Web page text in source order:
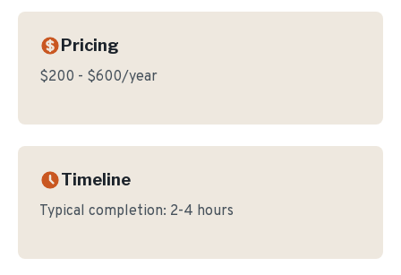
Pricing
$200 - $600/year
Timeline
Typical completion: 2-4 hours